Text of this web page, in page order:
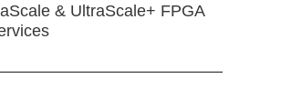
& UltraScale+ FPGA